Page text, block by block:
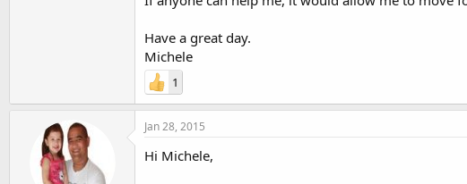
Have a great day.
Michele
1
Jan 28, 2015
Hi Michele,